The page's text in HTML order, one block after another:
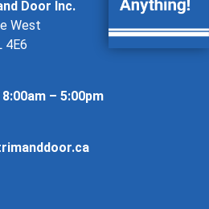
Door Inc.
West
4E6
– 5:00pm